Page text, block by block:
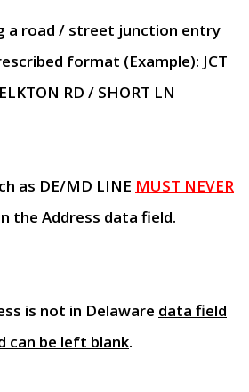
a road / street junction entry
format (Example): JCT
RD / SHORT LN
as DE/MD LINE MUST NEVER
the Address data field.
is not in Delaware data field
can be left blank.